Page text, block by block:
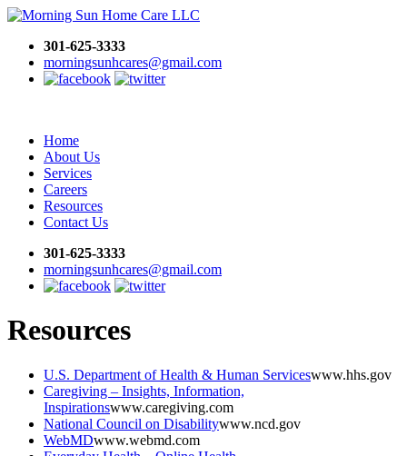
301-625-3333
morningsunhcares@gmail.com
Home
About Us
Services
Careers
Resources
Contact Us
301-625-3333
morningsunhcares@gmail.com
Resources
U.S. Department of Health & Human Serviceswww.hhs.gov
Caregiving – Insights, Information,
Inspirationswww.caregiving.com
National Council on Disabilitywww.ncd.gov
WebMDwww.webmd.com